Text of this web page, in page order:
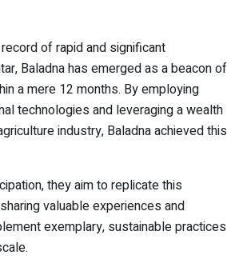
of rapid and significant
Baladna has emerged as a beacon of
a mere 12 months. By employing
technologies and leveraging a wealth
industry, Baladna achieved this
they aim to replicate this
valuable experiences and
exemplary, sustainable practices